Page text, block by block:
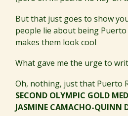
But that just goes to show
people lie about being Puerto
makes them look cool
What gave me the urge to
Oh, nothing, just that Puerto
SECOND OLYMPIC GOLD
JASMINE CAMACHO-QUINN